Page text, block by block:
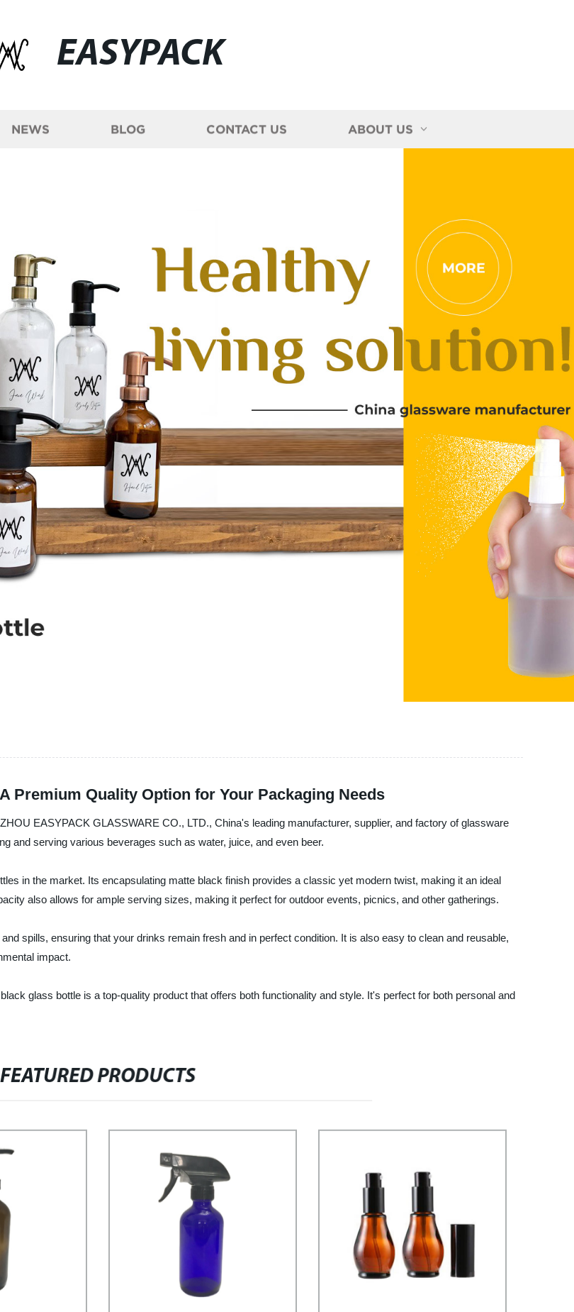
EASYPACK
NEWS BLOG CONTACT US ABOUT US
Premium Quality Option for Your Packaging Needs
EASYPACK GLASSWARE CO., LTD., China's leading manufacturer, supplier, and factory of glassware
and serving various beverages such as water, juice, and even beer.
in the market. Its encapsulating matte black finish provides a classic yet modern twist, making it an ideal
also allows for ample serving sizes, making it perfect for outdoor events, picnics, and other gatherings.
spills, ensuring that your drinks remain fresh and in perfect condition. It is also easy to clean and reusable,
impact.
glass bottle is a top-quality product that offers both functionality and style. It's perfect for both personal and
FEATURED PRODUCTS